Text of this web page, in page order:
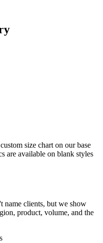
size chart on our base
are available on blank styles
name clients, but we show
product, volume, and the